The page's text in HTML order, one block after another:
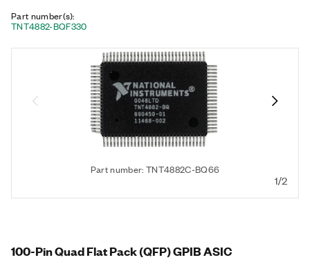
Part number(s):
TNT4882-BQF330
Part number: TNT4882C-BQ66
1/2
100-Pin Quad Flat Pack (QFP) GPIB ASIC